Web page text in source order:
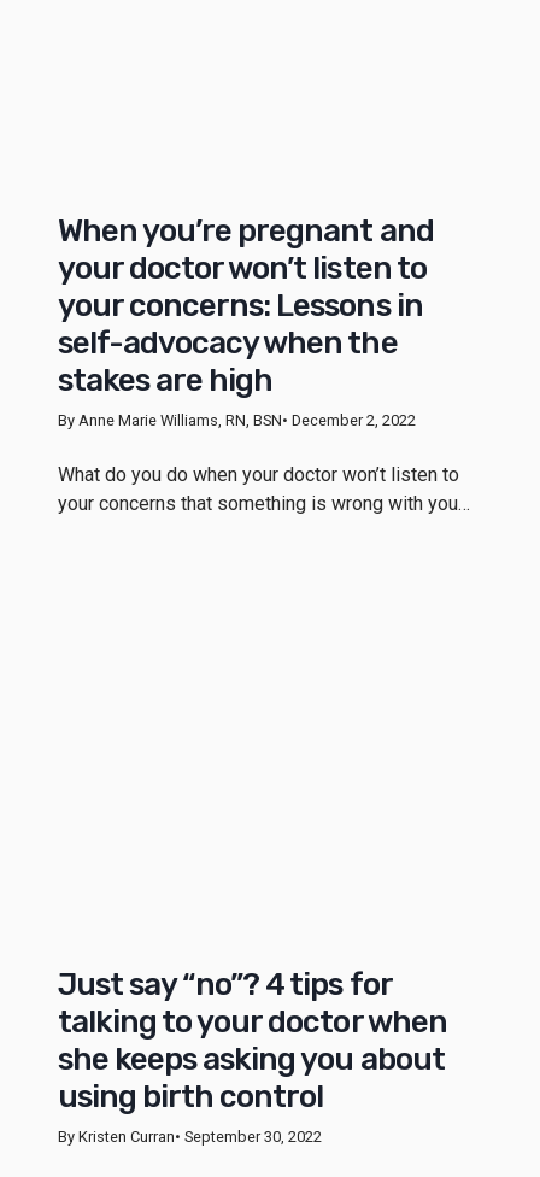
When you’re pregnant and
your doctor won’t listen to
your concerns: Lessons in
self-advocacy when the
stakes are high
By Anne Marie Williams, RN, BSN• December 2, 2022
What do you do when your doctor won’t listen to
your concerns that something is wrong with you…
Just say “no”? 4 tips for
talking to your doctor when
she keeps asking you about
using birth control
By Kristen Curran• September 30, 2022